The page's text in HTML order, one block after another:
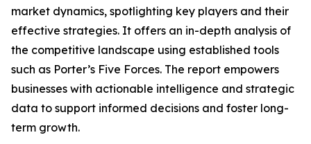
market dynamics, spotlighting key players and their
effective strategies. It offers an in-depth analysis of
the competitive landscape using established tools
such as Porter’s Five Forces. The report empowers
businesses with actionable intelligence and strategic
data to support informed decisions and foster long-
term growth.